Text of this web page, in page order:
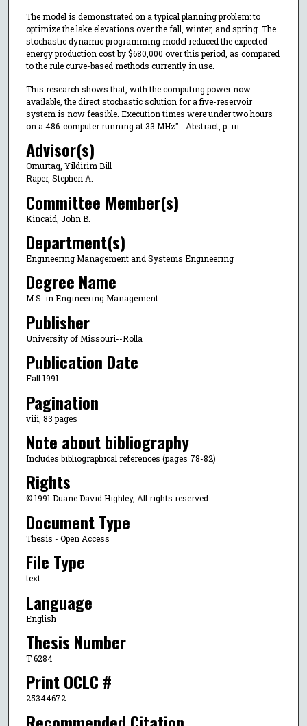
The model is demonstrated on a typical planning problem: to
optimize the lake elevations over the fall, winter, and spring. The
stochastic dynamic programming model reduced the expected
energy production cost by $680,000 over this period, as compared
to the rule curve-based methods currently in use.
This research shows that, with the computing power now
available, the direct stochastic solution for a five-reservoir
system is now feasible. Execution times were under two hours
on a 486-computer running at 33 MHz"--Abstract, p. iii
Advisor(s)
Omurtag, Yildirim Bill
Raper, Stephen A.
Committee Member(s)
Kincaid, John B.
Department(s)
Engineering Management and Systems Engineering
Degree Name
M.S. in Engineering Management
Publisher
University of Missouri--Rolla
Publication Date
Fall 1991
Pagination
viii, 83 pages
Note about bibliography
Includes bibliographical references (pages 78-82)
Rights
© 1991 Duane David Highley, All rights reserved.
Document Type
Thesis - Open Access
File Type
text
Language
English
Thesis Number
T 6284
Print OCLC #
25344672